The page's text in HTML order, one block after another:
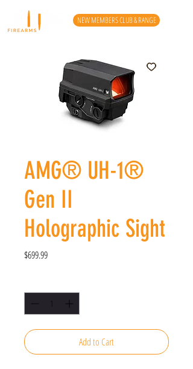
NEW MEMBERS CLUB & RANGE
AMG® UH-1®
Gen II
Holographic Sight
$699.99Price
Add to Cart